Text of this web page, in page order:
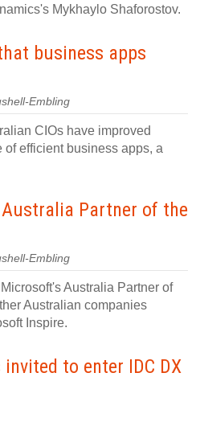
Mykhaylo Shaforostov.
business apps
Embling
CIOs have improved
of efficient business apps, a
Partner of the
Embling
Australia Partner of
Australian companies
Inspire.
to enter IDC DX